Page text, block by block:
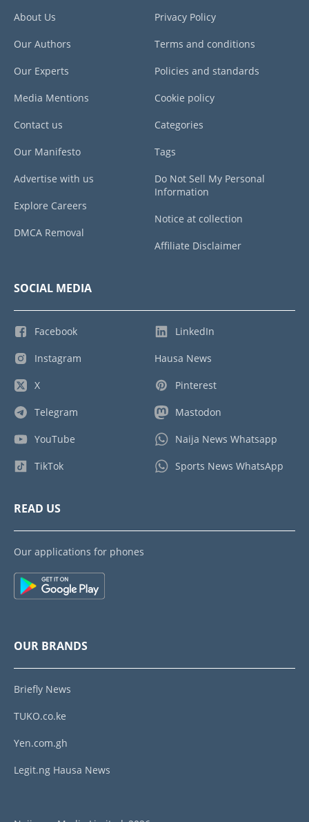
About Us
Our Authors
Our Experts
Media Mentions
Contact us
Our Manifesto
Advertise with us
Explore Careers
DMCA Removal
Privacy Policy
Terms and conditions
Policies and standards
Cookie policy
Categories
Tags
Do Not Sell My Personal
Information
Notice at collection
Affiliate Disclaimer
SOCIAL MEDIA
Facebook
Instagram
X
Telegram
YouTube
TikTok
LinkedIn
Hausa News
Pinterest
Mastodon
Naija News Whatsapp
Sports News WhatsApp
READ US
Our applications for phones
OUR BRANDS
Briefly News
TUKO.co.ke
Yen.com.gh
Legit.ng Hausa News